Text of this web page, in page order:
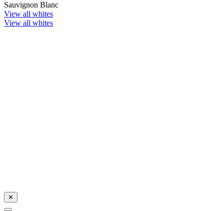
Sauvignon Blanc
View all whites
View all whites
✕